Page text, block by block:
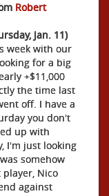
Robert
Jan. 11)
week with our
for a big
+$11,000
the time last
off. I have a
you don't
up with
I'm just looking
somehow
Nico
against